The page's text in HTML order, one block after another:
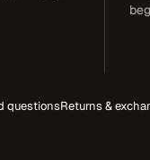
questionsReturns &